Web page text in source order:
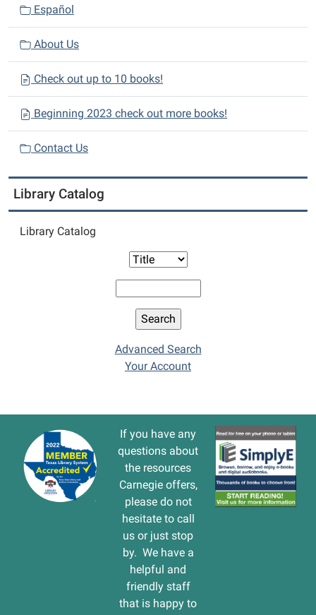
Español
About Us
Check out up to 10 books!
Beginning 2023 check out more books!
Contact Us
Library Catalog
Library Catalog
Advanced Search
Your Account
If you have any
questions about
the resources
Carnegie offers,
please do not
hesitate to call
us or just stop
by. We have a
helpful and
friendly staff
that is happy to